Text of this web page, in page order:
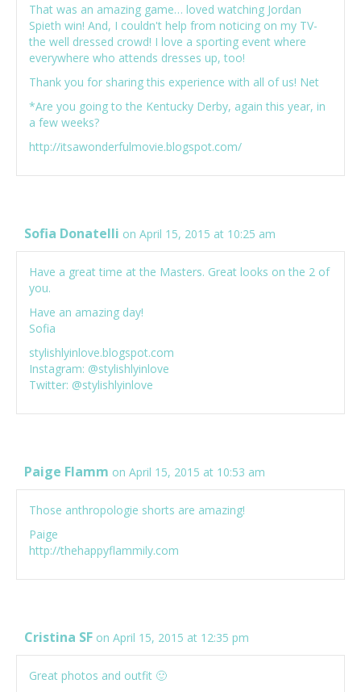
That was an amazing game… loved watching Jordan
Spieth win! And, I couldn't help from noticing on my TV-
the well dressed crowd! I love a sporting event where
everywhere who attends dresses up, too!
Thank you for sharing this experience with all of us! Net
*Are you going to the Kentucky Derby, again this year, in
a few weeks?
http://itsawonderfulmovie.blogspot.com/
Sofia Donatelli on April 15, 2015 at 10:25 am
Have a great time at the Masters. Great looks on the 2 of
you.
Have an amazing day!
Sofia
stylishlyinlove.blogspot.com
Instagram: @stylishlyinlove
Twitter: @stylishlyinlove
Paige Flamm on April 15, 2015 at 10:53 am
Those anthropologie shorts are amazing!
Paige
http://thehappyflammily.com
Cristina SF on April 15, 2015 at 12:35 pm
Great photos and outfit 🙂